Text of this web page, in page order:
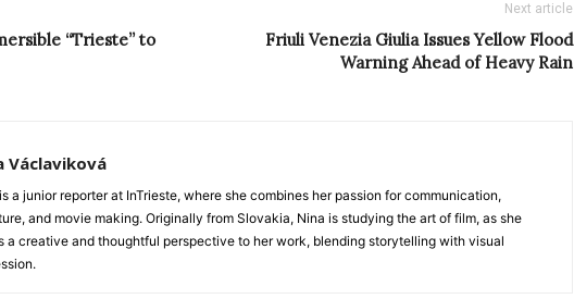
“Trieste” to
Next article
Friuli Venezia Giulia Issues Yellow Flood
Warning Ahead of Heavy Rain
Václaviková
a junior reporter at InTrieste, where she combines her passion for communication,
and movie making. Originally from Slovakia, Nina is studying the art of film, as she
a creative and thoughtful perspective to her work, blending storytelling with visual